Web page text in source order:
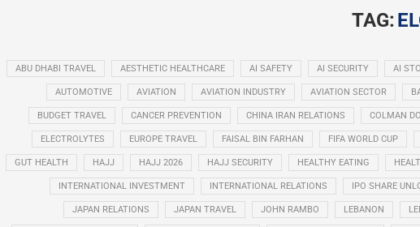
TAG:
ABU DHABI TRAVEL AESTHETIC HEALTHCARE AI SAFETY AI SECURITY AI
AUTOMOTIVE AVIATION AVIATION INDUSTRY AVIATION SECTOR
BUDGET TRAVEL CANCER PREVENTION CHINA IRAN RELATIONS COLMAN
ELECTROLYTES EUROPE TRAVEL FAISAL BIN FARHAN FIFA WORLD CUP
GUT HEALTH HAJJ HAJJ 2026 HAJJ SECURITY HEALTHY EATING
INTERNATIONAL INVESTMENT INTERNATIONAL RELATIONS IPO SHARE
JAPAN RELATIONS JAPAN TRAVEL JOHN RAMBO LEBANON